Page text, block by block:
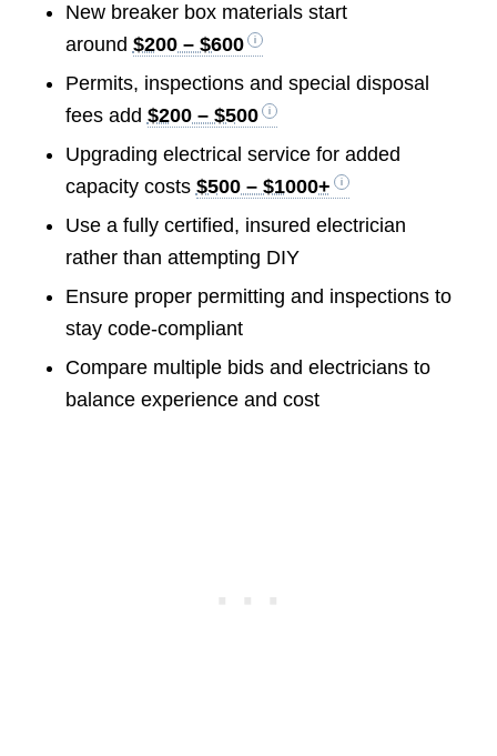
New breaker box materials start
around $200 – $600
Permits, inspections and special disposal
fees add $200 – $500
Upgrading electrical service for added
capacity costs $500 – $1000+
Use a fully certified, insured electrician
rather than attempting DIY
Ensure proper permitting and inspections to
stay code-compliant
Compare multiple bids and electricians to
balance experience and cost